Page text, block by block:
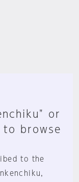
or
to browse
to the